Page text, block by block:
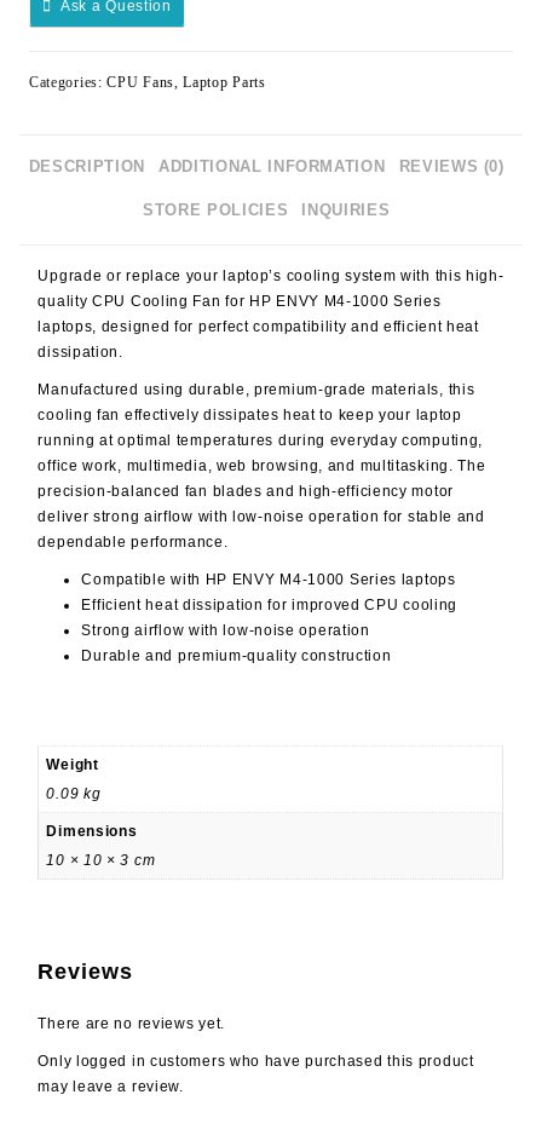
Ask a Question
Categories:CPU Fans,Laptop Parts
DESCRIPTION ADDITIONAL INFORMATION REVIEWS (0)
STORE POLICIES INQUIRIES
Upgrade or replace your laptop’s cooling system with this high-
qualityCPU Cooling Fan for HP ENVY M4-1000 Series
laptops, designed for perfect compatibility and efficient heat
dissipation.
Manufactured using durable, premium-grade materials, this
cooling fan effectively dissipates heat to keep your laptop
running at optimal temperatures during everyday computing,
office work, multimedia, web browsing, and multitasking. The
precision-balanced fan blades and high-efficiency motor
deliver strong airflow with low-noise operation for stable and
dependable performance.
Compatible with HP ENVY M4-1000 Series laptops
Efficient heat dissipation for improved CPU cooling
Strong airflow with low-noise operation
Durable and premium-quality construction
Weight
0.09 kg
Dimensions
10 × 10 × 3 cm
Reviews
There are no reviews yet.
Only logged in customers who have purchased this product
may leave a review.